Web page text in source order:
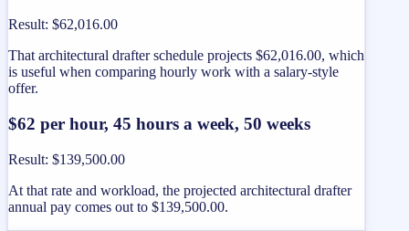
Result: $62,016.00
That architectural drafter schedule projects $62,016.00, which
is useful when comparing hourly work with a salary-style
offer.
$62 per hour, 45 hours a week, 50 weeks
Result: $139,500.00
At that rate and workload, the projected architectural drafter
annual pay comes out to $139,500.00.